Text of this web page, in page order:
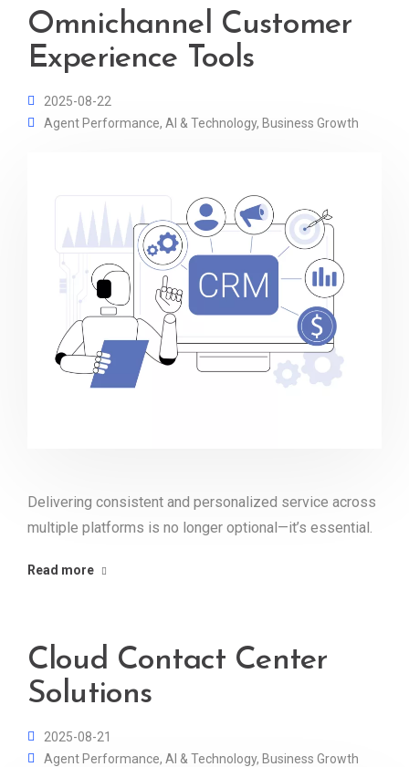
Omnichannel Customer
Experience Tools
2025-08-22
Agent Performance, AI & Technology, Business Growth
Delivering consistent and personalized service across
multiple platforms is no longer optional—it’s essential.
Read more
Cloud Contact Center
Solutions
2025-08-21
Agent Performance, AI & Technology, Business Growth